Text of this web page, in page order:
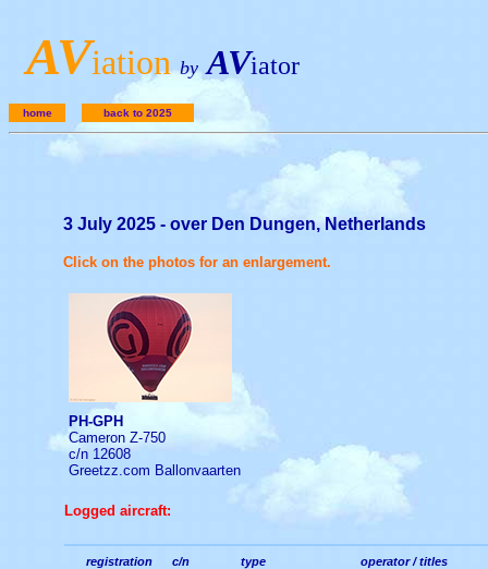
AViation by AViator
home back to 2025
3 July 2025 - over Den Dungen, Netherlands
Click on the photos for an enlargement.
PH-GPH
Cameron Z-750
c/n 12608
Greetzz.com Ballonvaarten
Logged aircraft:
registration c/n type operator / titles